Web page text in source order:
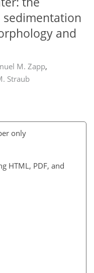
and
M. Zapp,
Straub
only
HTML, PDF, and